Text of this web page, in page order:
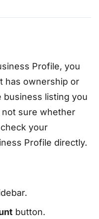
Profile, you
has ownership or
business listing you
sure whether
your
Profile directly.
button.